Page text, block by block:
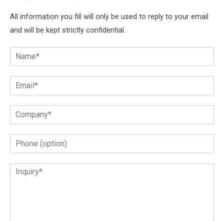
All information you fill will only be used to reply to your email
and will be kept strictly confidential.